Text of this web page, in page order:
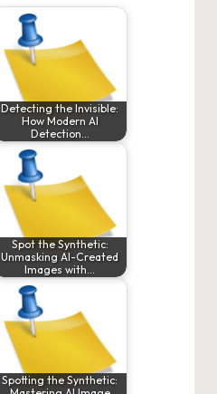
Detecting the Invisible:
How Modern AI
Detection…
Spot the Synthetic:
Unmasking AI-Created
Images with…
Spotting the Synthetic: